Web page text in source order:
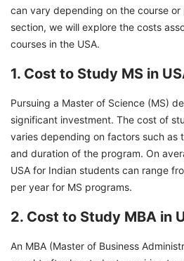
can vary depending on the course
section, we will explore the costs
courses in the USA.
1. Cost to Study MS in
Pursuing a Master of Science (MS)
significant investment. The cost of
varies depending on factors such as
and duration of the program. On
USA for Indian students can range
per year for MS programs.
2. Cost to Study MBA in
An MBA (Master of Business